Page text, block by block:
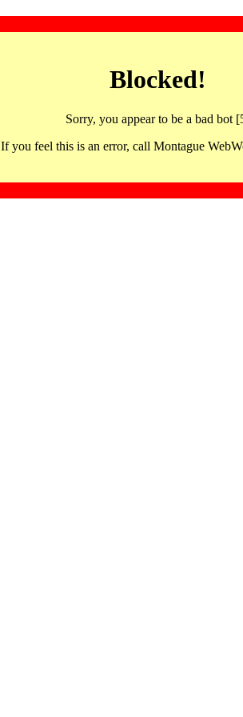
Blocked!
Sorry, you appear to be a bad bot
If you feel this is an error, call Montague